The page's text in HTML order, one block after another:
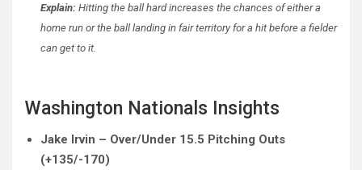
Explain: Hitting the ball hard increases the chances of either a
home run or the ball landing in fair territory for a hit before a fielder
can get to it.
Washington Nationals Insights
Jake Irvin – Over/Under 15.5 Pitching Outs
(+135/-170)